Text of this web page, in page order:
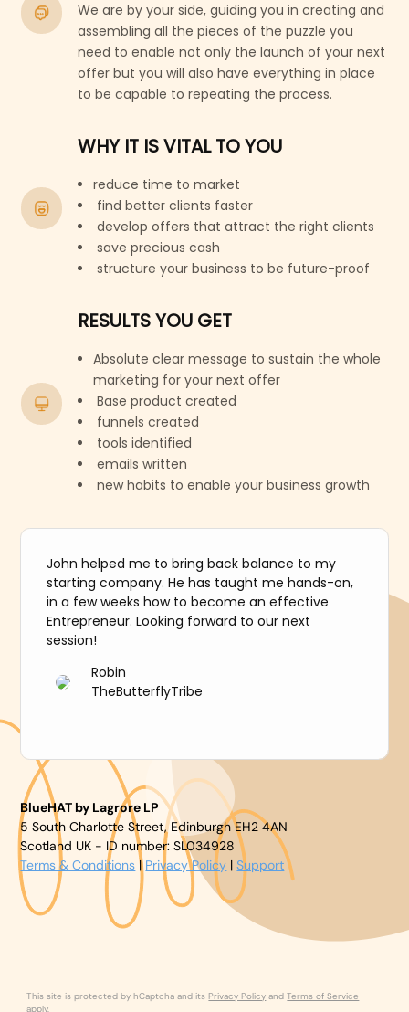
We are by your side, guiding you in creating and
assembling all the pieces of the puzzle you
need to enable not only the launch of your next
offer but you will also have everything in place
to be capable to repeating the process.
WHY IT IS VITAL TO YOU
reduce time to market
find better clients faster
develop offers that attract the right clients
save precious cash
structure your business to be future-proof
RESULTS YOU GET
Absolute clear message to sustain the whole
marketing for your next offer
Base product created
funnels created
tools identified
emails written
new habits to enable your business growth
John helped me to bring back balance to my
starting company. He has taught me hands-on,
in a few weeks how to become an effective
Entrepreneur. Looking forward to our next
session!
Robin
TheButterflyTribe
BlueHAT by Lagrore LP
5 South Charlotte Street, Edinburgh EH2 4AN
Scotland UK - ID number: SL034928
Terms & Conditions |Privacy Policy |Support
This site is protected by hCaptcha and itsPrivacy Policy andTerms of Service
apply.